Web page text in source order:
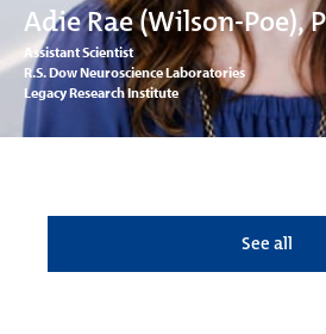
Adie Rae (Wilson-Poe),
Assistant Scientist
R.S. Dow Neuroscience Laboratories
Legacy Research Institute
See all